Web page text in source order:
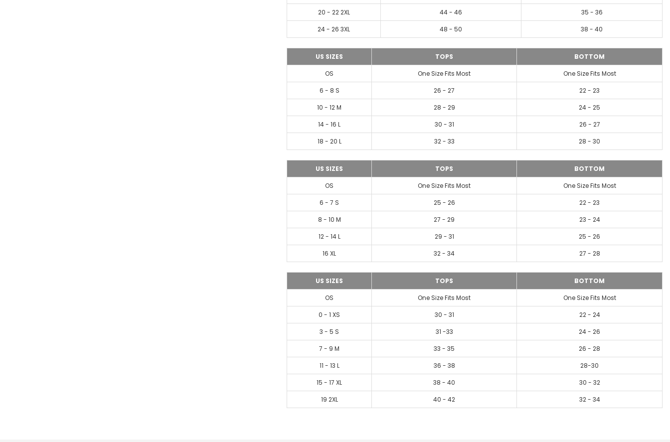
20 - 22 2XL
44 - 46
35 - 36
24 - 26 3XL
48 - 50 38 - 40
US SIZES TOPS
BOTTOM
OS
One Size Fits Most
One Size Fits Most
6 - 8 S
26 - 27
22 - 23
10 - 12 M
28 - 29
24 - 25
14 - 16 L
30 - 31
26 - 27
18 - 20 L
32 - 33 28 - 30
US SIZES TOPS
BOTTOM
OS
One Size Fits Most
One Size Fits Most
6 - 7 S
25 - 26
22 - 23
8 - 10 M
27 - 29
23 - 24
12 - 14 L
29 - 31
25 - 26
16 XL
32 - 34 27 - 28
US SIZES TOPS
BOTTOM
OS
One Size Fits Most
One Size Fits Most
0 - 1 XS
30 - 31
22 - 24
3 - 5 S
31 -33
24 - 26
7 - 9 M
33 - 35
26 - 28
11 - 13 L
36 - 38
28-30
15 - 17 XL
38 - 40
30 - 32
19 2XL
40 - 42 32 - 34